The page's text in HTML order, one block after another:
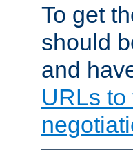
To get
should
and
URLs to